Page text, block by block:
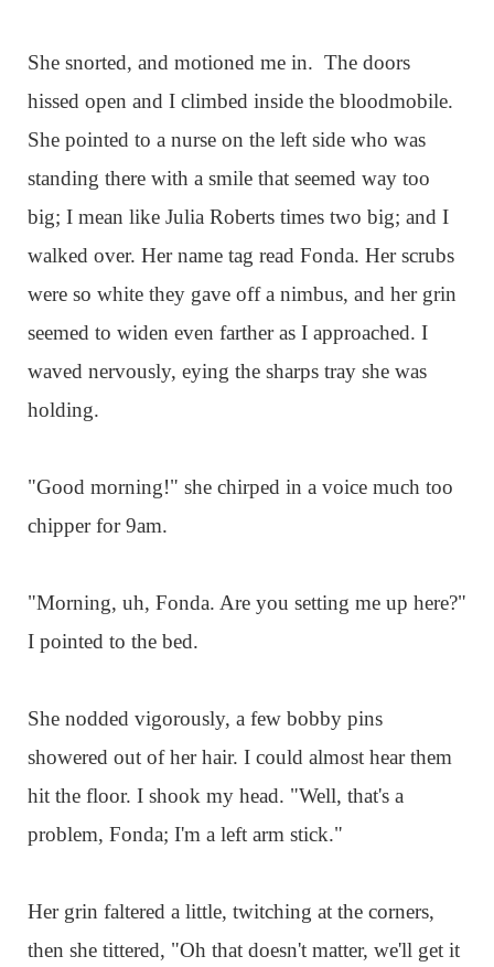
She snorted, and motioned me in. The doors
hissed open and I climbed inside the bloodmobile.
She pointed to a nurse on the left side who was
standing there with a smile that seemed way too
big; I mean like Julia Roberts times two big; and I
walked over. Her name tag read Fonda. Her scrubs
were so white they gave off a nimbus, and her grin
seemed to widen even farther as I approached. I
waved nervously, eying the sharps tray she was
holding.
"Good morning!" she chirped in a voice much too
chipper for 9am.
"Morning, uh, Fonda. Are you setting me up here?"
I pointed to the bed.
She nodded vigorously, a few bobby pins
showered out of her hair. I could almost hear them
hit the floor. I shook my head. "Well, that's a
problem, Fonda; I'm a left arm stick."
Her grin faltered a little, twitching at the corners,
then she tittered, "Oh that doesn't matter, we'll get it